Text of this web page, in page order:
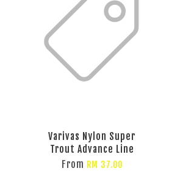
Varivas Nylon Super
Trout Advance Line
From RM 37.00